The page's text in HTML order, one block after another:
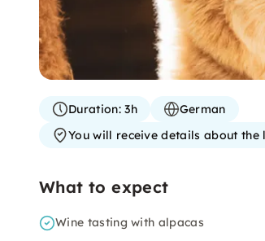
Duration:3h
German
You will receive details about
What to expect
Wine tasting with alpacas